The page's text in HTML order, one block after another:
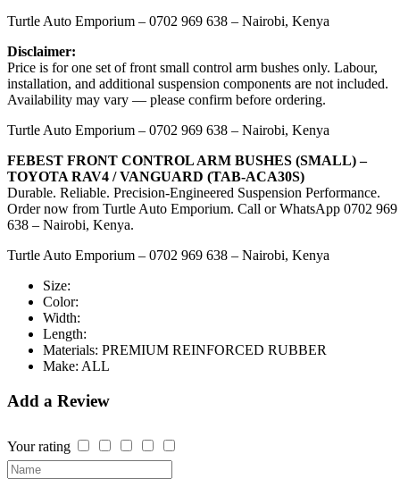
Turtle Auto Emporium – 0702 969 638 – Nairobi, Kenya
Disclaimer:
Price is for one set of front small control arm bushes only. Labour,
installation, and additional suspension components are not included.
Availability may vary — please confirm before ordering.
Turtle Auto Emporium – 0702 969 638 – Nairobi, Kenya
FEBEST FRONT CONTROL ARM BUSHES (SMALL) –
TOYOTA RAV4 / VANGUARD (TAB-ACA30S)
Durable. Reliable. Precision-Engineered Suspension Performance.
Order now from Turtle Auto Emporium. Call or WhatsApp 0702 969
638 – Nairobi, Kenya.
Turtle Auto Emporium – 0702 969 638 – Nairobi, Kenya
Size:
Color:
Width:
Length:
Materials: PREMIUM REINFORCED RUBBER
Make: ALL
Add a Review
Your rating